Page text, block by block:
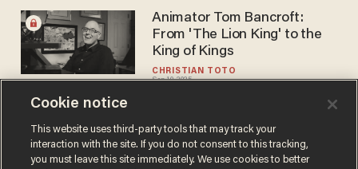
CHRISTIAN TOTO
Sep 10, 2025
Animator Tom Bancroft:
From 'The Lion King' to the
King of Kings
Load More
Cookie notice
This website uses third-party tools that may track your
interaction with the site. If you do not consent to this tracking,
you must leave this site immediately. We use cookies to better